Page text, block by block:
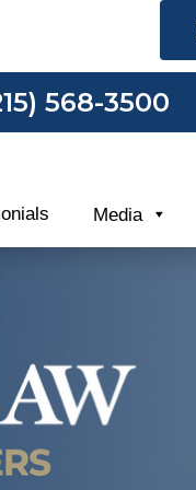
568-3500
Media